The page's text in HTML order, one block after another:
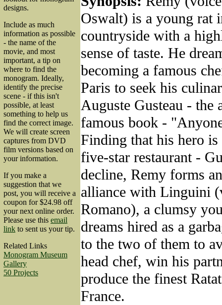
designs.
Include as much
information as possible
- the name of the
movie, and most
important, a tip on
where to find the
monogram. Ideally,
identify the precise
scene - if this isn't
possible, at least
something to help us
find the correct image.
We will create screen
captures from DVD
film versions based on
your information.
If you make a
suggestion that we
post, you will receive a
coupon for $24.98 off
your next online order.
Please use this email
link to sent us your tip.
Related Links
Monogram Museum
Gallery
50 Projects
Oswalt) is a young rat
countryside with a
sense of taste. He
becoming a famous
Paris to seek his
Auguste Gusteau - the
famous book -
Finding that his hero is
five-star restaurant -
decline, Remy forms
alliance with Linguini
Romano), a clumsy
dreams hired as a
to the two of them to
head chef, win his
produce the finest
France.